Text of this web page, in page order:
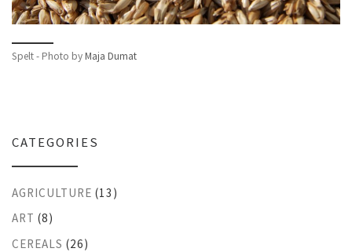
Spelt - Photo byMaja Dumat
CATEGORIES
AGRICULTURE (13)
ART (8)
CEREALS (26)